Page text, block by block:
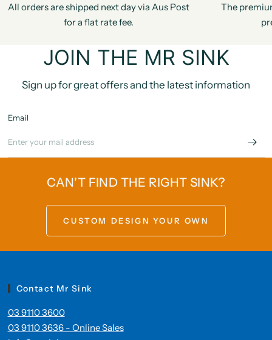
All orders are shipped next day via Aus Post
for a flat rate fee.
The
JOIN THE MR SINK
Sign up for great offers and the latest information
Email
CAN'T FIND THE RIGHT SINK?
CUSTOM DESIGN YOUR OWN
Contact Mr Sink
03 9110 3600
03 9110 3636 - Online Sales